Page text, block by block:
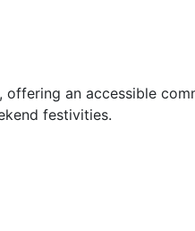
an accessible
festivities.